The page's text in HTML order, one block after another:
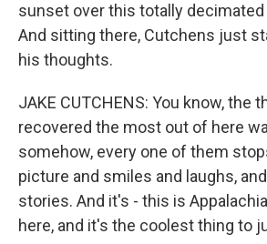
sunset over this totally
And sitting there, Cutchens just
his thoughts.
JAKE CUTCHENS: You know, the
recovered the most out of here
somehow, every one of them
picture and smiles and laughs,
stories. And it's - this is
here, and it's the coolest thing to